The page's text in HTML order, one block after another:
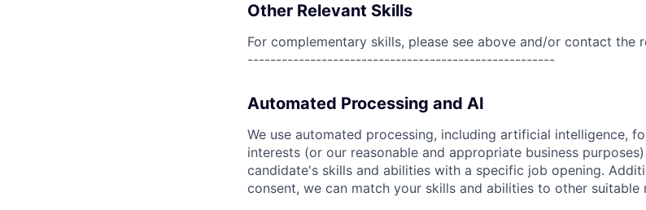
Other Relevant Skills
For complementary skills, please see above and/or contact the
------------------------------------------------------
Automated Processing and AI
We use automated processing, including artificial intelligence,
interests (or our reasonable and appropriate business
candidate's skills and abilities with a specific job opening.
consent, we can match your skills and abilities to other suitable